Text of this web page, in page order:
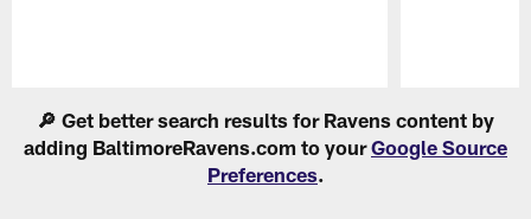
🔎 Get better search results for Ravens content by
adding BaltimoreRavens.com to yourGoogle Source
Preferences.